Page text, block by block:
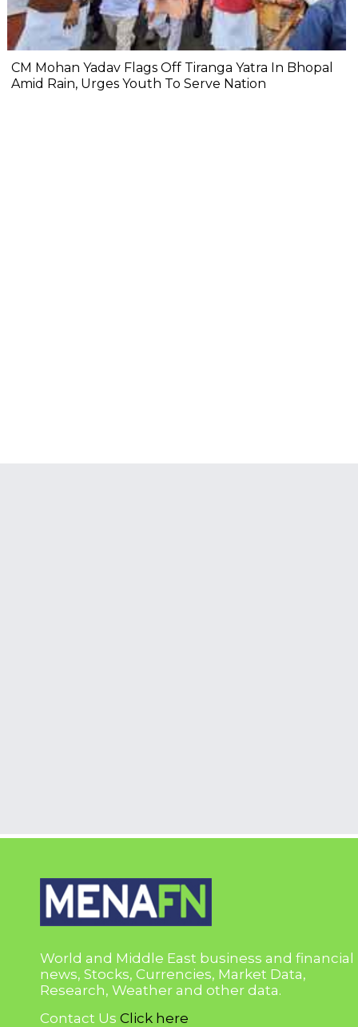
CM Mohan Yadav Flags Off Tiranga Yatra In Bhopal
Amid Rain, Urges Youth To Serve Nation
World and Middle East business and financial
news, Stocks, Currencies, Market Data,
Research, Weather and other data.
Contact Us Click here